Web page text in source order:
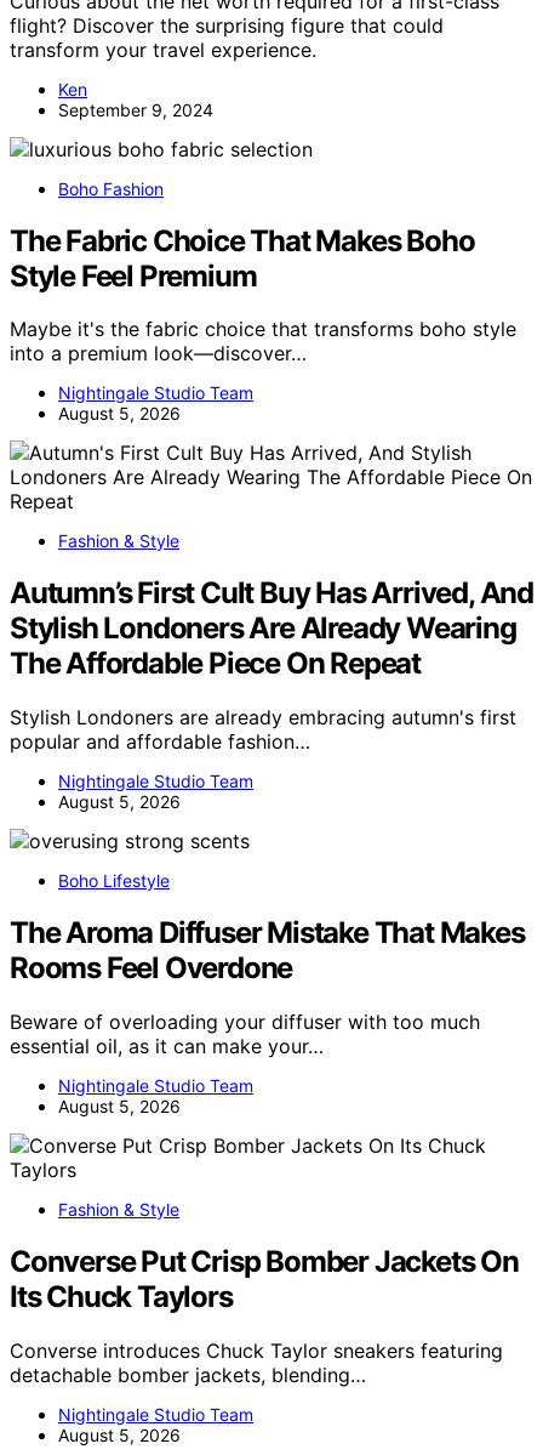
flight? Discover the surprising figure that could
transform your travel experience.
Ken
September 9, 2024
Boho Fashion
The Fabric Choice That Makes Boho
Style Feel Premium
Maybe it's the fabric choice that transforms boho style
into a premium look—discover…
Nightingale Studio Team
August 5, 2026
Fashion & Style
Autumn’s First Cult Buy Has Arrived, And
Stylish Londoners Are Already Wearing
The Affordable Piece On Repeat
Stylish Londoners are already embracing autumn's first
popular and affordable fashion…
Nightingale Studio Team
August 5, 2026
Boho Lifestyle
The Aroma Diffuser Mistake That Makes
Rooms Feel Overdone
Beware of overloading your diffuser with too much
essential oil, as it can make your…
Nightingale Studio Team
August 5, 2026
Fashion & Style
Converse Put Crisp Bomber Jackets On
Its Chuck Taylors
Converse introduces Chuck Taylor sneakers featuring
detachable bomber jackets, blending…
Nightingale Studio Team
August 5, 2026